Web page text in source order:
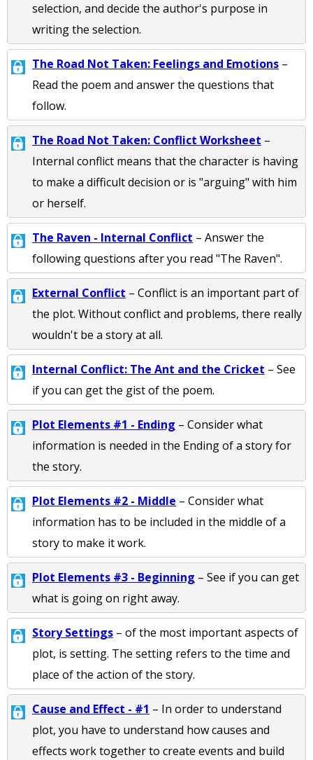
selection, and decide the author's purpose in
writing the selection.
The Road Not Taken: Feelings and Emotions –
Read the poem and answer the questions that
follow.
The Road Not Taken: Conflict Worksheet –
Internal conflict means that the character is having
to make a difficult decision or is "arguing" with him
or herself.
The Raven - Internal Conflict – Answer the
following questions after you read "The Raven".
External Conflict – Conflict is an important part of
the plot. Without conflict and problems, there really
wouldn't be a story at all.
Internal Conflict: The Ant and the Cricket – See
if you can get the gist of the poem.
Plot Elements #1 - Ending – Consider what
information is needed in the Ending of a story for
the story.
Plot Elements #2 - Middle – Consider what
information has to be included in the middle of a
story to make it work.
Plot Elements #3 - Beginning – See if you can get
what is going on right away.
Story Settings – of the most important aspects of
plot, is setting. The setting refers to the time and
place of the action of the story.
Cause and Effect - #1 – In order to understand
plot, you have to understand how causes and
effects work together to create events and build